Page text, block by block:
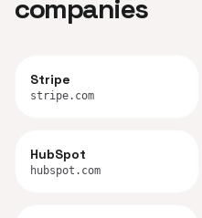
companies
Stripe
stripe.com
HubSpot
hubspot.com